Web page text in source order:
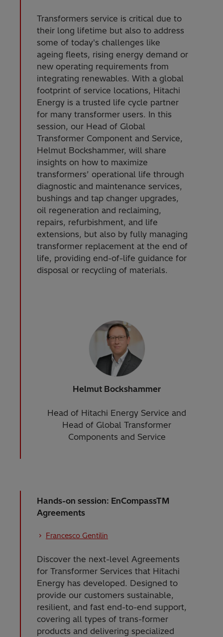
Transformers service is critical due to
their long lifetime but also to address
some of today's challenges like
ageing fleets, rising energy demand or
new operating requirements from
integrating renewables. With a global
footprint of service locations, Hitachi
Energy is a trusted life cycle partner
for many transformer users. In this
session, our Head of Global
Transformer Component and Service,
Helmut Bockshammer, will share
insights on how to maximize
transformers’ operational life through
diagnostic and maintenance services,
bushings and tap changer upgrades,
oil regeneration and reclaiming,
repairs, refurbishment, and life
extensions, but also by fully managing
transformer replacement at the end of
life, providing end-of-life guidance for
disposal or recycling of materials.
Helmut Bockshammer
Head of Hitachi Energy Service and
Head of Global Transformer
Components and Service
Hands-on session: EnCompassTM
Agreements
Francesco Gentilin
Discover the next-level Agreements
for Transformer Services that Hitachi
Energy has developed. Designed to
provide our customers sustainable,
resilient, and fast end-to-end support,
covering all types of trans-former
products and delivering specialized